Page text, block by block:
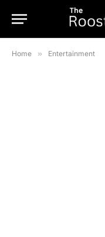
Home » Entertainment